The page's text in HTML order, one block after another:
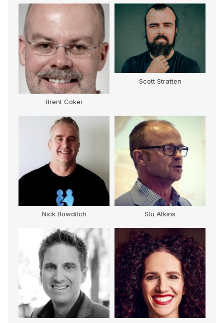
Brent Coker
Scott Stratten
Nick Bowditch Stu Atkins